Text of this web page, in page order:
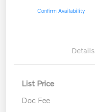
Confirm Availability
Details
List Price
Doc Fee